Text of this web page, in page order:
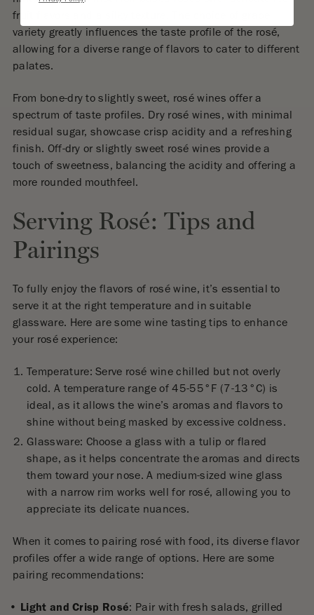
fruit flavors and a silky texture. The choice of grape
variety greatly influences the taste profile of the rosé,
allowing for a diverse range of flavors to cater to different
palates.
From bone-dry to slightly sweet, rosé wines offer a
spectrum of taste profiles. Dry rosé wines, with minimal
residual sugar, showcase crisp acidity and a refreshing
finish. Off-dry or slightly sweet rosé wines provide a
touch of sweetness, balancing the acidity and offering a
more rounded mouthfeel.
Serving Rosé: Tips and
Pairings
To fully enjoy the flavors of rosé wine, it’s essential to
serve it at the right temperature and in suitable
glassware. Here are some wine tasting tips to enhance
your rosé experience:
Temperature: Serve rosé wine chilled but not overly
cold. A temperature range of 45-55°F (7-13°C) is
ideal, as it allows the wine’s aromas and flavors to
shine without being masked by excessive coldness.
Glassware: Choose a glass with a tulip or flared
shape, as it helps concentrate the aromas and directs
them toward your nose. A medium-sized wine glass
with a narrow rim works well for rosé, allowing you to
appreciate its delicate nuances.
When it comes to pairing rosé with food, its diverse flavor
profiles offer a wide range of options. Here are some
pairing recommendations:
Light and Crisp Rosé: Pair with fresh salads, grilled